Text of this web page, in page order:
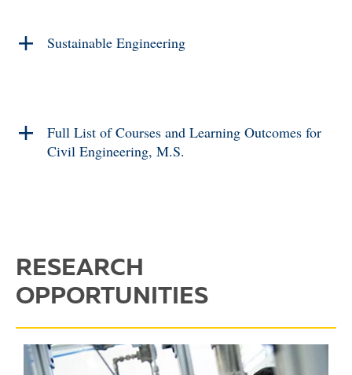
Sustainable Engineering
Full List of Courses and Learning Outcomes for
Civil Engineering, M.S.
RESEARCH
OPPORTUNITIES